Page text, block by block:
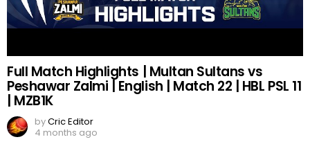
Full Match Highlights | Multan Sultans vs
Peshawar Zalmi | English | Match 22 | HBL PSL 11
| MZB1K
byCric Editor
4 months ago